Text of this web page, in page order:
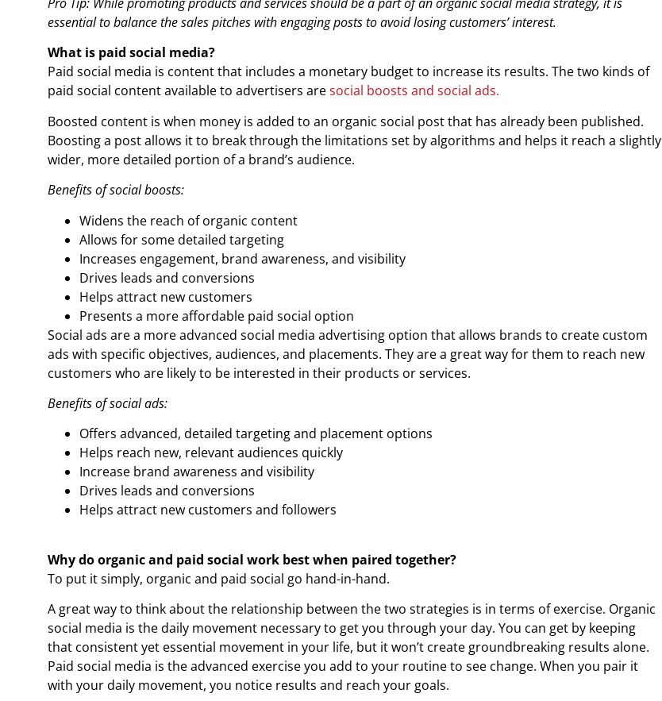
essential to balance the sales pitches with engaging posts to avoid losing customers’ interest.
What is paid social media?
Paid social media is content that includes a monetary budget to increase its results. The two kinds of
paid social content available to advertisers aresocial boosts and social ads.
Boosted content is when money is added to an organic social post that has already been published.
Boosting a post allows it to break through the limitations set by algorithms and helps it reach a slightly
wider, more detailed portion of a brand’s audience.
Benefits of social boosts:
Widens the reach of organic content
Allows for some detailed targeting
Increases engagement, brand awareness, and visibility
Drives leads and conversions
Helps attract new customers
Presents a more affordable paid social option
Social ads are a more advanced social media advertising option that allows brands to create custom
ads with specific objectives, audiences, and placements. They are a great way for them to reach new
customers who are likely to be interested in their products or services.
Benefits of social ads:
Offers advanced, detailed targeting and placement options
Helps reach new, relevant audiences quickly
Increase brand awareness and visibility
Drives leads and conversions
Helps attract new customers and followers
Why do organic and paid social work best when paired together?
To put it simply, organic and paid social go hand-in-hand.
A great way to think about the relationship between the two strategies is in terms of exercise. Organic
social media is the daily movement necessary to get you through your day. You can get by keeping
that consistent yet essential movement in your life, but it won’t create groundbreaking results alone.
Paid social media is the advanced exercise you add to your routine to see change. When you pair it
with your daily movement, you notice results and reach your goals.